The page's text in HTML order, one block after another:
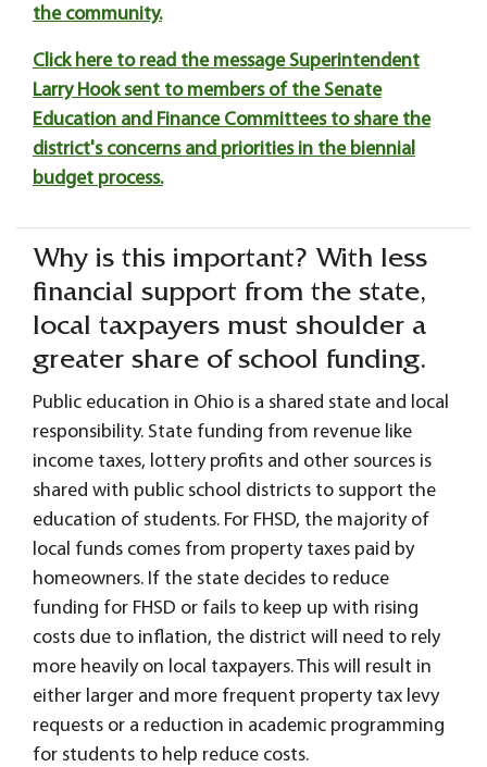
the community.
Click here to read the message Superintendent
Larry Hook sent to members of the Senate
Education and Finance Committees to share the
district's concerns and priorities in the biennial
budget process.
Why is this important? With less
financial support from the state,
local taxpayers must shoulder a
greater share of school funding.
Public education in Ohio is a shared state and local
responsibility. State funding from revenue like
income taxes, lottery profits and other sources is
shared with public school districts to support the
education of students. For FHSD, the majority of
local funds comes from property taxes paid by
homeowners. If the state decides to reduce
funding for FHSD or fails to keep up with rising
costs due to inflation, the district will need to rely
more heavily on local taxpayers. This will result in
either larger and more frequent property tax levy
requests or a reduction in academic programming
for students to help reduce costs.